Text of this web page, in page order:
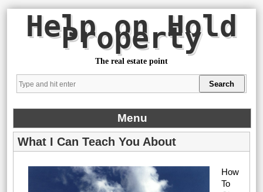
Help on Hold
Property
The real estate point
Menu
What I Can Teach You About
How
To